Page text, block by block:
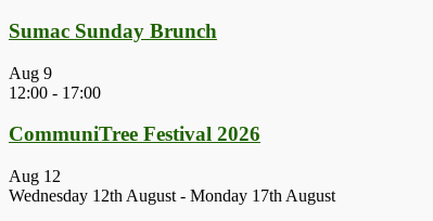
Sumac Sunday Brunch
Aug 9
12:00 - 17:00
CommuniTree Festival 2026
Aug 12
Wednesday 12th August - Monday 17th August